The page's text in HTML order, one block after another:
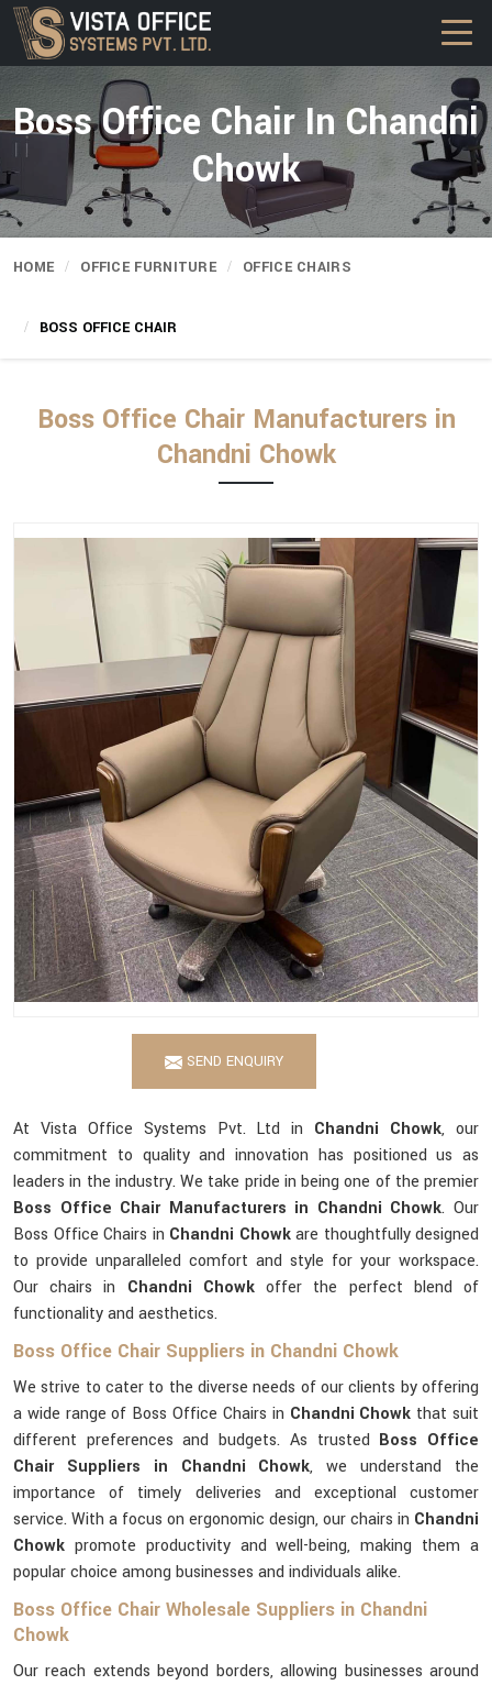
Boss Office Chair In Chandni
Chowk
HOME OFFICE FURNITURE OFFICE CHAIRS
BOSS OFFICE CHAIR
Boss Office Chair Manufacturers in
Chandni Chowk
SEND ENQUIRY
At Vista Office Systems Pvt. Ltd in Chandni Chowk, our
commitment to quality and innovation has positioned us as
leaders in the industry. We take pride in being one of the premier
Boss Office Chair Manufacturers in Chandni Chowk. Our
Boss Office Chairs in Chandni Chowkare thoughtfully designed
to provide unparalleled comfort and style for your workspace.
Our chairs in Chandni Chowkoffer the perfect blend of
functionality and aesthetics.
Boss Office Chair Suppliers in Chandni Chowk
We strive to cater to the diverse needs of our clients by offering
a wide range of Boss Office Chairs in Chandni Chowk that suit
different preferences and budgets. As trusted Boss Office
Chair Suppliers in Chandni Chowk, we understand the
importance of timely deliveries and exceptional customer
service. With a focus on ergonomic design, our chairs in Chandni
Chowk promote productivity and well-being, making them a
popular choice among businesses and individuals alike.
Boss Office Chair Wholesale Suppliers in Chandni
Chowk
Our reach extends beyond borders, allowing businesses around